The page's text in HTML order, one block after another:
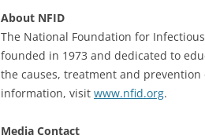
About NFID
The National Foundation for
founded in 1973 and dedicated to
the causes, treatment and
information, visit www.nfid.org.
Media Contact